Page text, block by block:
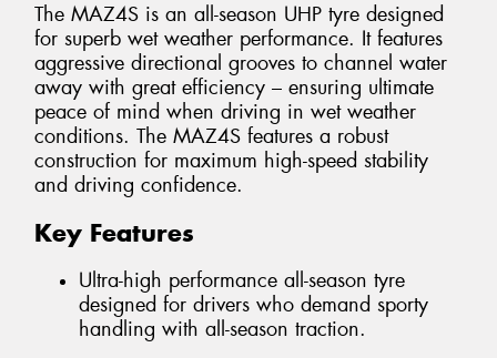
The MAZ4S is an all-season UHP tyre designed
for superb wet weather performance. It features
aggressive directional grooves to channel water
away with great efficiency – ensuring ultimate
peace of mind when driving in wet weather
conditions. The MAZ4S features a robust
construction for maximum high-speed stability
and driving confidence.
Key Features
Ultra-high performance all-season tyre
designed for drivers who demand sporty
handling with all-season traction.